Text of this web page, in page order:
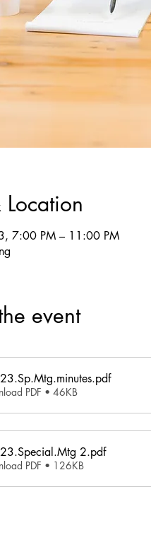
7:00 PM – 11:00 PM
event
.pdf
PDF • 46KB
2.pdf
PDF • 126KB